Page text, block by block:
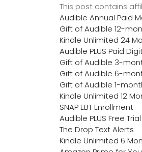
This post contains
Audible Annual Paid
Gift of Audible 12-
Kindle Unlimited 24
Audible PLUS Paid
Gift of Audible 3-
Gift of Audible 6-
Gift of Audible 1-
Kindle Unlimited 12
SNAP EBT Enrollment
Audible PLUS Free
The Drop Text Alerts
Kindle Unlimited 6